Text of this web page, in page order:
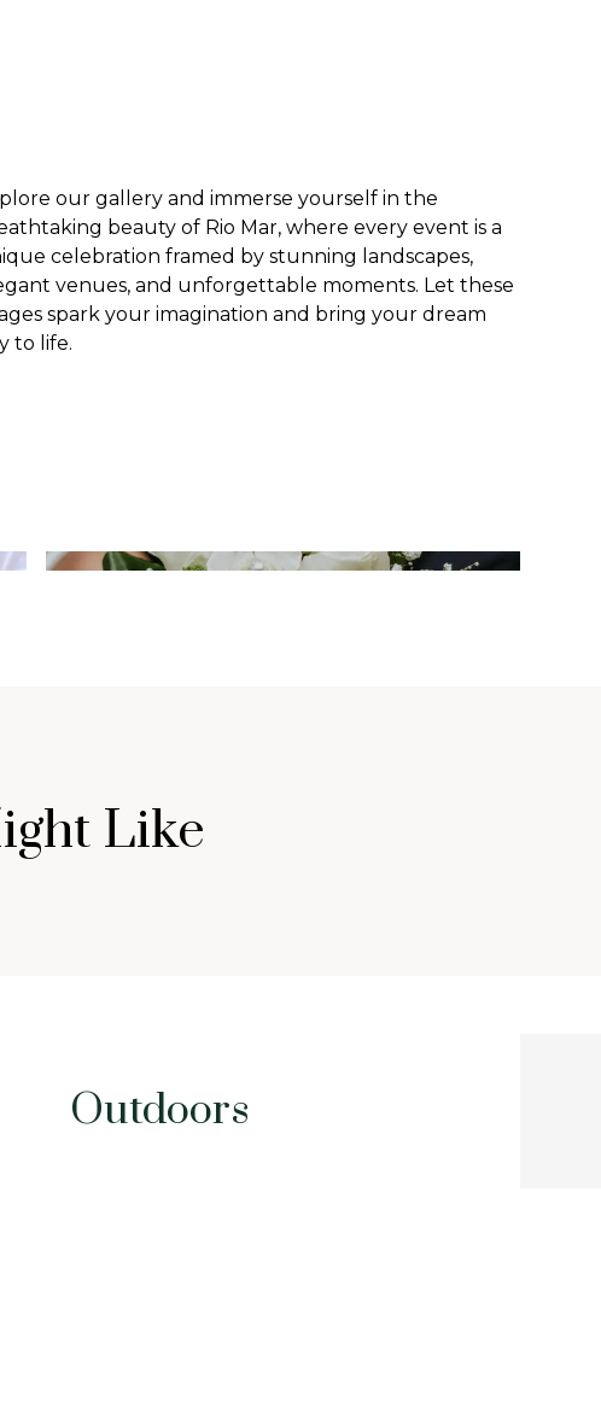
our gallery and immerse yourself in the
beauty of Rio Mar, where every event is a
celebration framed by stunning landscapes,
venues, and unforgettable moments. Let these
spark your imagination and bring your dream
to life.
Like
Outdoors